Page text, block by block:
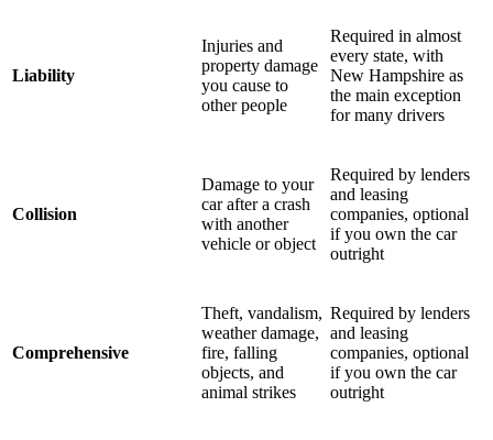
Liability
Injuries and
property damage
you cause to
other people
Required in almost
every state, with
New Hampshire as
the main exception
for many drivers
Collision
Damage to your
car after a crash
with another
vehicle or object
Required by lenders
and leasing
companies, optional
if you own the car
outright
Comprehensive
Theft, vandalism,
weather damage,
fire, falling
objects, and
animal strikes
Required by lenders
and leasing
companies, optional
if you own the car
outright